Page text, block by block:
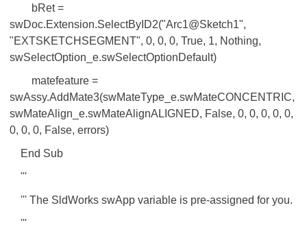
bRet =
swDoc.Extension.SelectByID2("Arc1@Sketch1",
"EXTSKETCHSEGMENT", 0, 0, 0, True, 1, Nothing,
swSelectOption_e.swSelectOptionDefault)
matefeature =
swAssy.AddMate3(swMateType_e.swMateCONCENTRIC,
swMateAlign_e.swMateAlignALIGNED, False, 0, 0, 0, 0, 0,
0, 0, 0, False, errors)
End Sub
'''
''' The SldWorks swApp variable is pre-assigned for you.
'''